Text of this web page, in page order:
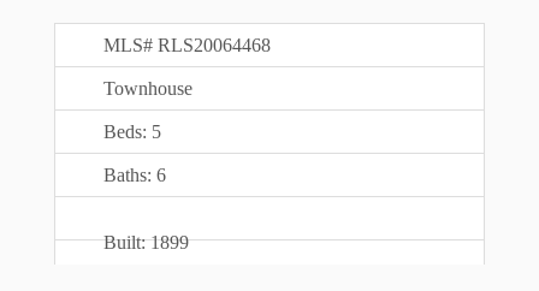
MLS# RLS20064468
Townhouse
Beds: 5
Baths: 6
Built: 1899